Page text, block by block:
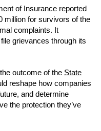
of Insurance reported
million for survivors of the
complaints. It
grievances through its
outcome of the State
reshape how companies
and determine
the protection they’ve